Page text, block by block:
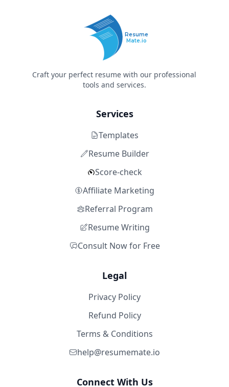
Resume
Mate.io
Craft your perfect resume with our professional
tools and services.
Services
Templates
Resume Builder
Score-check
Affiliate Marketing
Referral Program
Resume Writing
Consult Now for Free
Legal
Privacy Policy
Refund Policy
Terms & Conditions
help@resumemate.io
Connect With Us